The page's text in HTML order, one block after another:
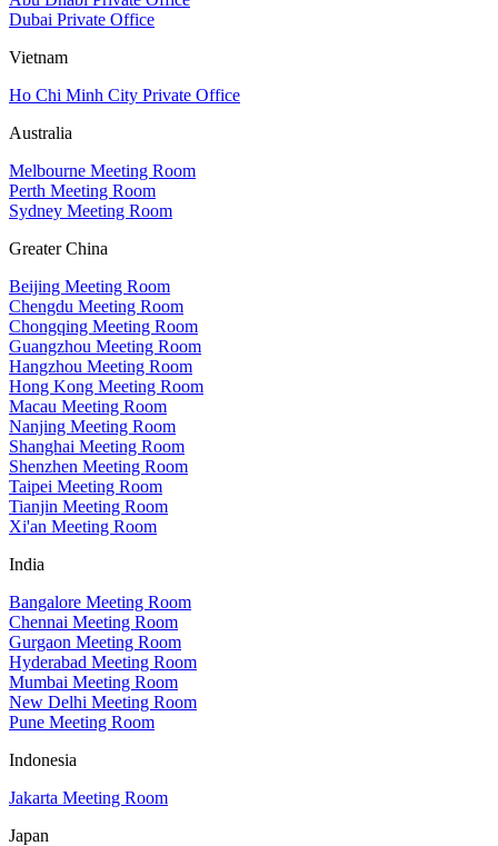
Dubai Private Office
Vietnam
Ho Chi Minh City Private Office
Australia
Melbourne Meeting Room
Perth Meeting Room
Sydney Meeting Room
Greater China
Beijing Meeting Room
Chengdu Meeting Room
Chongqing Meeting Room
Guangzhou Meeting Room
Hangzhou Meeting Room
Hong Kong Meeting Room
Macau Meeting Room
Nanjing Meeting Room
Shanghai Meeting Room
Shenzhen Meeting Room
Taipei Meeting Room
Tianjin Meeting Room
Xi'an Meeting Room
India
Bangalore Meeting Room
Chennai Meeting Room
Gurgaon Meeting Room
Hyderabad Meeting Room
Mumbai Meeting Room
New Delhi Meeting Room
Pune Meeting Room
Indonesia
Jakarta Meeting Room
Japan